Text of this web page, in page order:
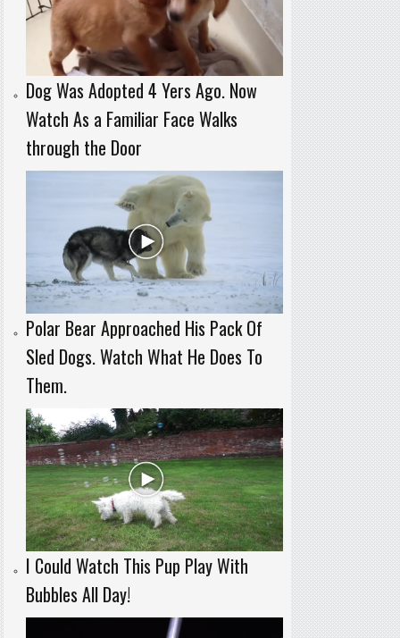
Dog Was Adopted 4 Yers Ago. Now
Watch As a Familiar Face Walks
through the Door
Polar Bear Approached His Pack Of
Sled Dogs. Watch What He Does To
Them.
I Could Watch This Pup Play With
Bubbles All Day!